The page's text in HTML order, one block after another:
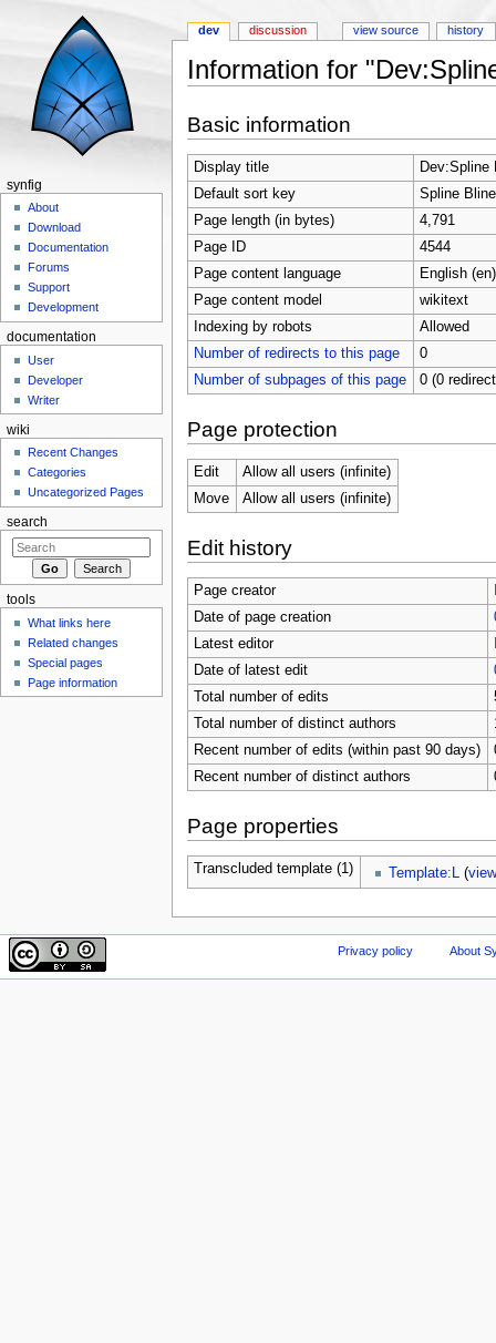
Information for
Basic information
Display title
Dev:Spline
Default sort key
Spline Bline
Page length (in bytes)
4,791
Page ID
4544
Page content language
English (en)
Page content model
wikitext
Indexing by robots
Allowed
Number of redirects to this page
0
Number of subpages of this page
0 (0
Page protection
Edit
Allow all users (infinite)
Move
Allow all users (infinite)
Edit history
Page creator
Date of page creation
Latest editor
Date of latest edit
Total number of edits
Total number of distinct authors
Recent number of edits (within past 90 days)
Recent number of distinct authors
Page properties
Transcluded template (1) Template:L (
dev discussion view source history
synfig
About
Download
Documentation
Forums
Support
Development
documentation
User
Developer
Writer
wiki
Recent Changes
Categories
Uncategorized Pages
search
tools
What links here
Related changes
Special pages
Page information
Privacy policy About